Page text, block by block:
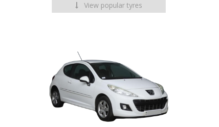
View popular tyres